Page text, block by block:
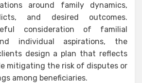
around family dynamics,
and desired outcomes.
consideration of familial
individual aspirations, the
design a plan that reflects
mitigating the risk of disputes or
among beneficiaries.